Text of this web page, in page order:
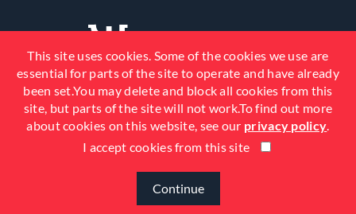
© 2026 Fosroc, Inc. All Rights
This site uses cookies. Some of the cookies we use are
essential for parts of the site to operate and have already
been set.You may delete and block all cookies from this
site, but parts of the site will not work.To find out more
about cookies on this website, see our privacy policy.
I accept cookies from this site